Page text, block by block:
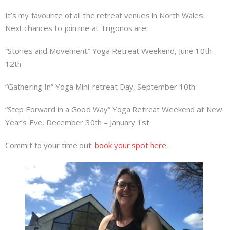
It’s my favourite of all the retreat venues in North Wales.
Next chances to join me at Trigonos are:
“Stories and Movement” Yoga Retreat Weekend, June 10th-
12th
“Gathering In” Yoga Mini-retreat Day, September 10th
“Step Forward in a Good Way” Yoga Retreat Weekend at New
Year’s Eve, December 30th – January 1st
Commit to your time out: book your spot here.